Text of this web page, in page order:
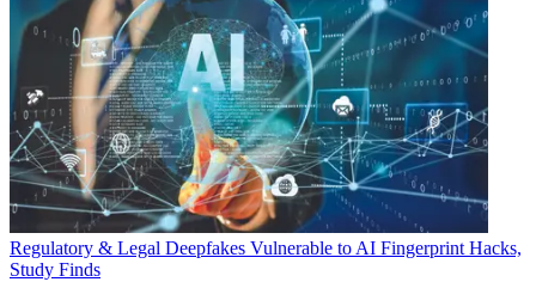
Regulatory & Legal Deepfakes Vulnerable to AI Fingerprint Hacks,
Study Finds